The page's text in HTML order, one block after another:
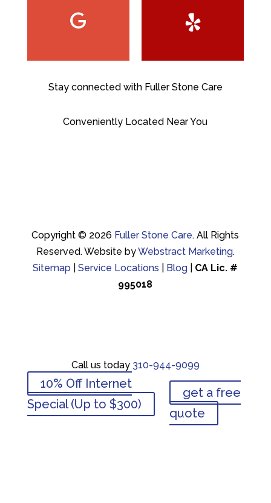
Stay connected with Fuller Stone Care
Conveniently Located Near You
Copyright © 2026 Fuller Stone Care. All Rights
Reserved. Website byWebstract Marketing.
Sitemap |Service Locations Blog
CA Lic. #
995018
Call us today 310-944-9099
10% Off Internet
Special (Up to $300)
get a free
quote
Call us today 310-944-9099
10% Off Internet
get a free